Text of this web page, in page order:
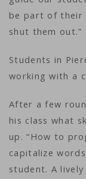
be part of their
shut them out.”
Students in
working with a
After a few
his class what
up. “How to
capitalize
student. A